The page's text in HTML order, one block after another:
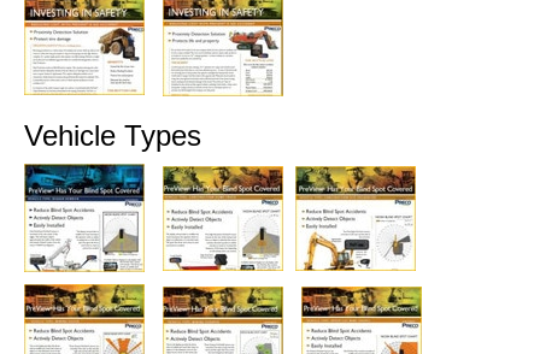
Vehicle Types